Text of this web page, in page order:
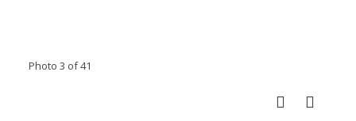
Photo 3 of 41